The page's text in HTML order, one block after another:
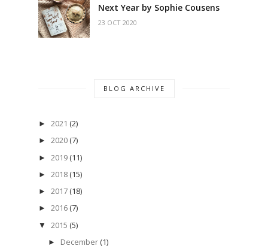
Next Year by Sophie Cousens
23 OCT 2020
BLOG ARCHIVE
► 2021 (2)
► 2020 (7)
► 2019 (11)
► 2018 (15)
► 2017 (18)
► 2016 (7)
▼ 2015 (5)
► December (1)